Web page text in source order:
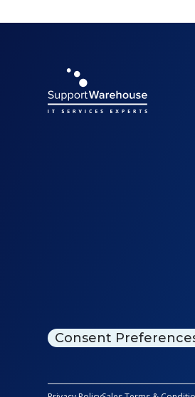
Consent